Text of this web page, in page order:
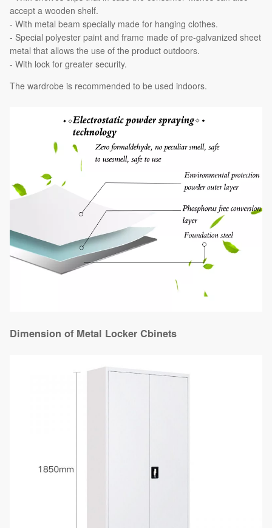
accept a wooden shelf.
- With metal beam specially made for hanging clothes.
- Special polyester paint and frame made of pre-galvanized sheet
metal that allows the use of the product outdoors.
- With lock for greater security.
The wardrobe is recommended to be used indoors.
Dimension of Metal Locker Cbinets